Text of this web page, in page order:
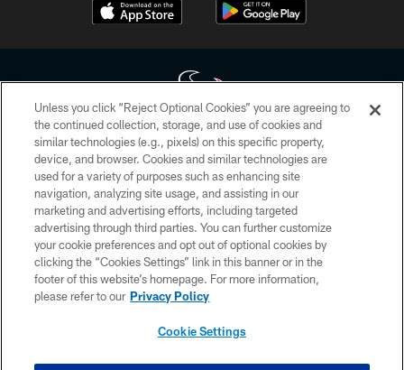
Copyright © 2026 Houston Texans. All rights reserved. No portion of
HoustonTexans.com may be duplicated, redistributed or manipulated in any
form. By accessing any information beyond this page, you agree to abide by
the HoustonTexans.com Privacy Policy, Code of Conduct, and Terms and
Conditions.
PRIVACY POLICY
ACCESSIBILITY
CONTACT US
Unless you click “Reject Optional Cookies” you are agreeing to
the continued collection, storage, and use of cookies and
similar technologies (e.g., pixels) on this specific property,
device, and browser. Cookies and similar technologies are
used for a variety of purposes such as enhancing site
navigation, analyzing site usage, and assisting in our
marketing and advertising efforts, including targeted
advertising through third parties. You can further customize
your cookie preferences and opt out of optional cookies by
clicking the “Cookies Settings” link in this banner or in the
footer of this website’s homepage. For more information,
please refer to our Privacy Policy
Cookie Settings